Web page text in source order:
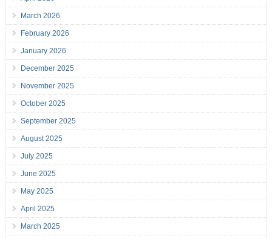
March 2026
February 2026
January 2026
December 2025
November 2025
October 2025
September 2025
August 2025
July 2025
June 2025
May 2025
April 2025
March 2025